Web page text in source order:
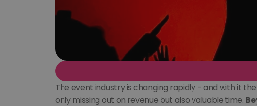
The event industry is changing rapidly - and with it
only missing out on revenue but also valuable time.